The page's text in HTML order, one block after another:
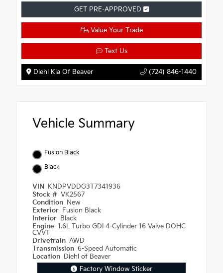
GET PRE-APPROVED
Value Your Trade
Text Us
Diehl Kia Of Beaver (724) 846-1440
Vehicle Summary
Fusion Black
Black
VIN KNDPVDDG3T7341936
Stock # VK2567
Condition New
Exterior Fusion Black
Interior Black
Engine 1.6L Turbo GDI 4-Cylinder 16 Valve DOHC
CVVT
Drivetrain AWD
Transmission 6-Speed Automatic
Location Diehl of Beaver
Factory Window Sticker